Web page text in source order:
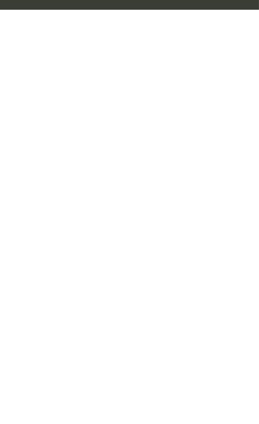
Technology and modern lifestyles also reveal